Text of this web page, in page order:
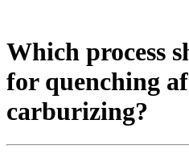
Which process
for quenching
carburizing?